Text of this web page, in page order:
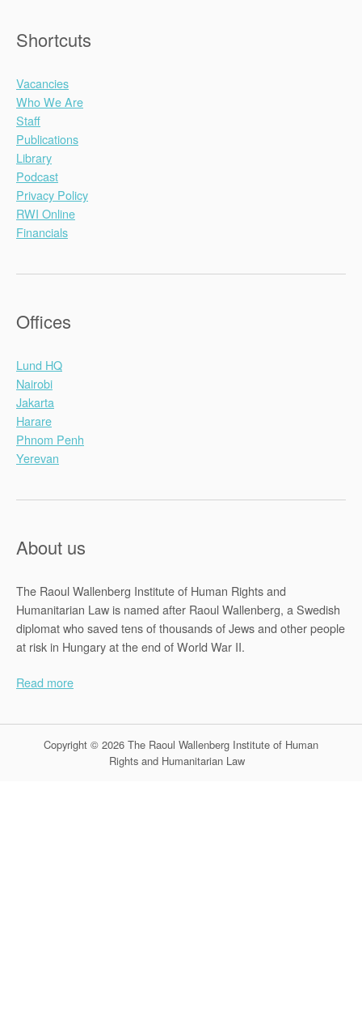
Shortcuts
Vacancies
Who We Are
Staff
Publications
Library
Podcast
Privacy Policy
RWI Online
Financials
Offices
Lund HQ
Nairobi
Jakarta
Harare
Phnom Penh
Yerevan
About us
The Raoul Wallenberg Institute of Human Rights and
Humanitarian Law is named after Raoul Wallenberg, a Swedish
diplomat who saved tens of thousands of Jews and other people
at risk in Hungary at the end of World War II.
Read more
Copyright © 2026 The Raoul Wallenberg Institute of Human
Rights and Humanitarian Law